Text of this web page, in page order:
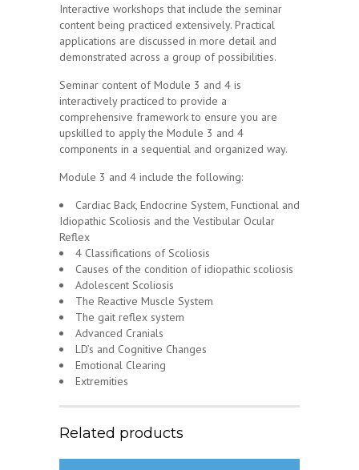
Interactive workshops that include the seminar
content being practiced extensively. Practical
applications are discussed in more detail and
demonstrated across a group of possibilities.
Seminar content of Module 3 and 4 is
interactively practiced to provide a
comprehensive framework to ensure you are
upskilled to apply the Module 3 and 4
components in a sequential and organized way.
Module 3 and 4 include the following:
Cardiac Back, Endocrine System, Functional and
Idiopathic Scoliosis and the Vestibular Ocular
Reflex
4 Classifications of Scoliosis
Causes of the condition of idiopathic scoliosis
Adolescent Scoliosis
The Reactive Muscle System
The gait reflex system
Advanced Cranials
LD’s and Cognitive Changes
Emotional Clearing
Extremities
Related products